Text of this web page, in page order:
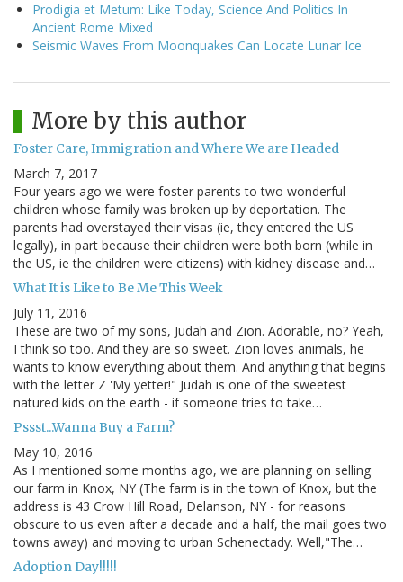
Prodigia et Metum: Like Today, Science And Politics In
Ancient Rome Mixed
Seismic Waves From Moonquakes Can Locate Lunar Ice
More by this author
Foster Care, Immigration and Where We are Headed
March 7, 2017
Four years ago we were foster parents to two wonderful
children whose family was broken up by deportation. The
parents had overstayed their visas (ie, they entered the US
legally), in part because their children were both born (while in
the US, ie the children were citizens) with kidney disease and…
What It is Like to Be Me This Week
July 11, 2016
These are two of my sons, Judah and Zion. Adorable, no? Yeah,
I think so too. And they are so sweet. Zion loves animals, he
wants to know everything about them. And anything that begins
with the letter Z 'My yetter!" Judah is one of the sweetest
natured kids on the earth - if someone tries to take…
Pssst...Wanna Buy a Farm?
May 10, 2016
As I mentioned some months ago, we are planning on selling
our farm in Knox, NY (The farm is in the town of Knox, but the
address is 43 Crow Hill Road, Delanson, NY - for reasons
obscure to us even after a decade and a half, the mail goes two
towns away) and moving to urban Schenectady. Well,"The…
Adoption Day!!!!!